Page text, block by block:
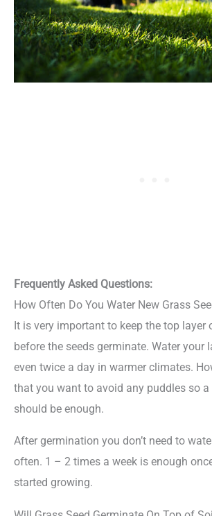
Frequently Asked Questions:
How Often Do You Water New Grass
It is very important to keep the top layer
before the seeds germinate. Water your
even twice a day in warmer climates.
that you want to avoid any puddles so
should be enough.
After germination you don’t need to
often. 1 – 2 times a week is enough
started growing.